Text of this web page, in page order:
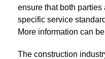
ensure that both
specific service
More information can
The construction